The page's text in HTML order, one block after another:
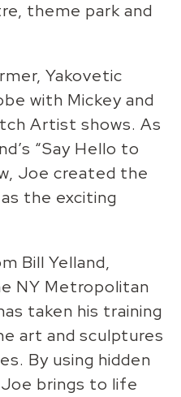
theme park and
Yakovetic
with Mickey and
Artist shows. As
“Say Hello to
Joe created the
the exciting
Bill Yelland,
NY Metropolitan
taken his training
art and sculptures
By using hidden
Joe brings to life